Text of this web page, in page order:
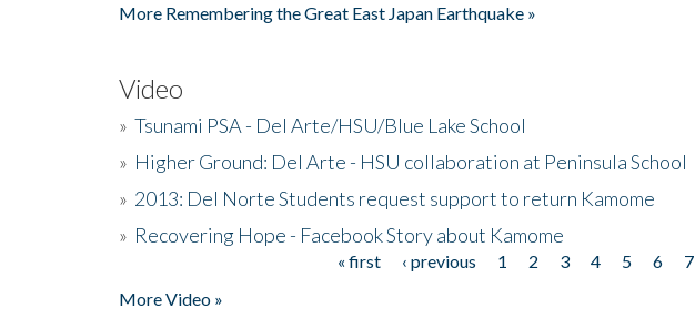
More Remembering the Great East Japan Earthquake »
Video
» Tsunami PSA - Del Arte/HSU/Blue Lake School
» Higher Ground: Del Arte - HSU collaboration at Peninsula School
» 2013: Del Norte Students request support to return Kamome
» Recovering Hope - Facebook Story about Kamome
« first ‹ previous 1 2 3 4 5 6 7
More Video »